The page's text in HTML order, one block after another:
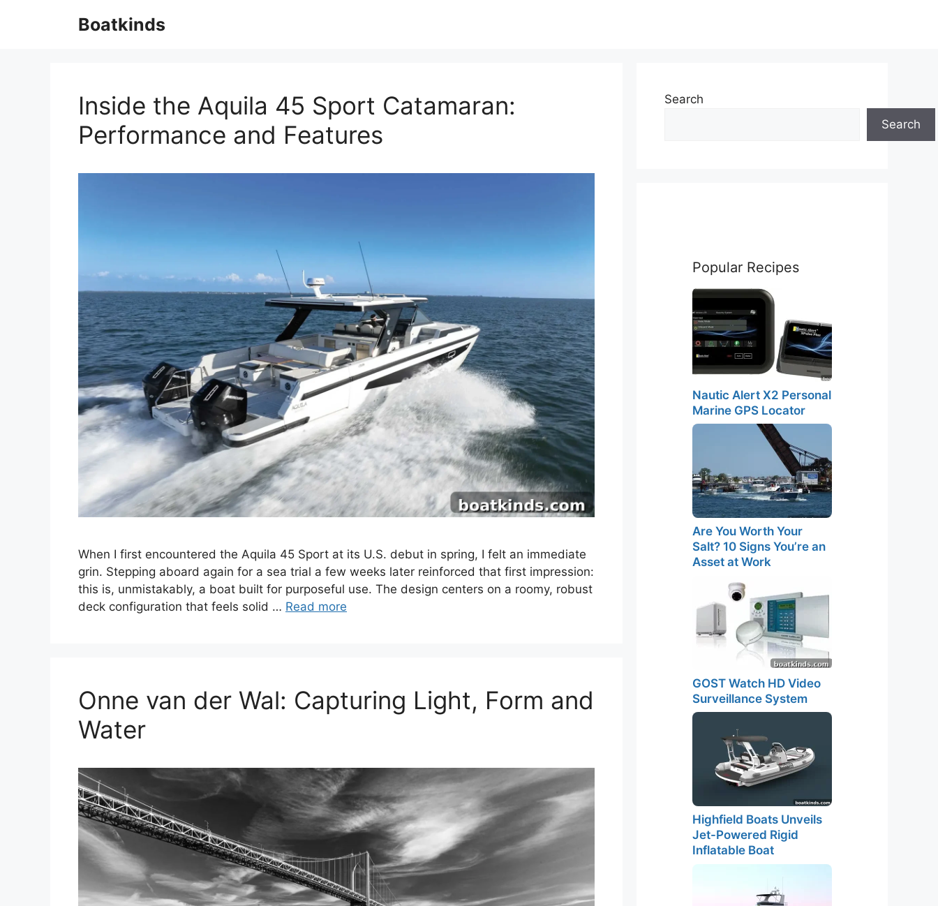
Boatkinds
Inside the Aquila 45 Sport Catamaran:
Performance and Features
When I first encountered the Aquila 45 Sport at its U.S. debut in spring, I felt an immediate
grin. Stepping aboard again for a sea trial a few weeks later reinforced that first impression:
this is, unmistakably, a boat built for purposeful use. The design centers on a roomy, robust
deck configuration that feels solid … Read more
Onne van der Wal: Capturing Light, Form and
Water
Search
Search
Popular Recipes
Nautic Alert X2 Personal
Marine GPS Locator
Are You Worth Your
Salt? 10 Signs You’re an
Asset at Work
GOST Watch HD Video
Surveillance System
Highfield Boats Unveils
Jet-Powered Rigid
Inflatable Boat